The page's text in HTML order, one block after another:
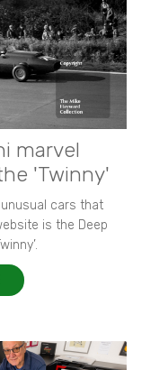
marvel
'Twinny'
cars that
is the Deep